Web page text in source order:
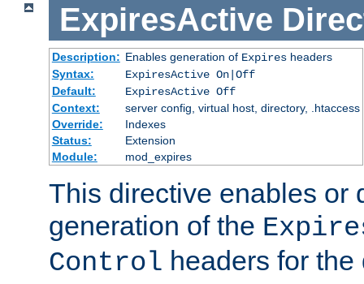
ExpiresActive
Description: Enables generation of Expiresheaders
Syntax:
ExpiresActive On|Off
Default:
ExpiresActive Off
Context:
server config, virtual host, directory, .htaccess
Override:
Indexes
Status:
Extension
Module:
mod_expires
This directive enables or
generation of the
Control headers for